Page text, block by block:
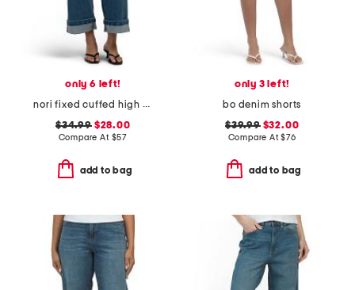
only 6 left!
nori fixed cuffed high rise wide leg pants
$34.99$28.00
Compare At $57
add to bag
only 3 left!
bo denim shorts
$39.99$32.00
Compare At$76
add to bag